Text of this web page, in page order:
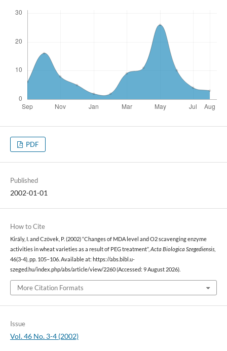
PDF
Published
2002-01-01
How to Cite
Király, I. and Czövek, P. (2002) “Changes of MDA level and O2 scavenging enzyme
activities in wheat varieties as a result of PEG treatment”, Acta Biologica Szegediensis,
46(3-4), pp. 105–106. Available at: https://abs.bibl.u-
szeged.hu/index.php/abs/article/view/2260 (Accessed: 9 August 2026).
More Citation Formats
Issue
Vol. 46 No. 3-4 (2002)